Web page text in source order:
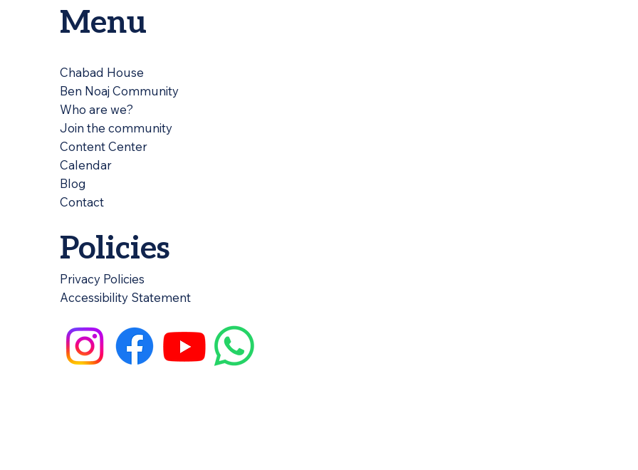
Menu
Chabad House
Ben Noaj Community
Who are we?
Join the community
Content Center
Calendar
Blog
Contact
Policies
Privacy Policies
Accessibility Statement